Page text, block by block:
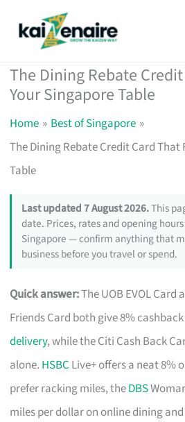
The Dining Rebate
Your Singapore Table
Home
Best of Singapore
The Dining Rebate Credit Card That
Table
Last updated 7 August 2026.This
date. Prices, rates and opening
Singapore — confirm anything that
business before you travel or spend.
Quick answer:The UOB EVOL Card
Friends Card both give 8%
delivery, while the Citi Cash Back
alone. HSBC Live+ offers a neat 8%
prefer racking miles, theDBS
miles per dollar on online dining and